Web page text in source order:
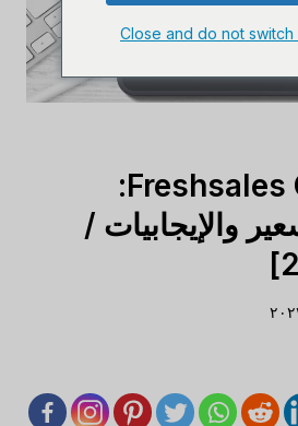
مراجعة Freshsales CRM:
والإيجابيات /
Close and do not switch